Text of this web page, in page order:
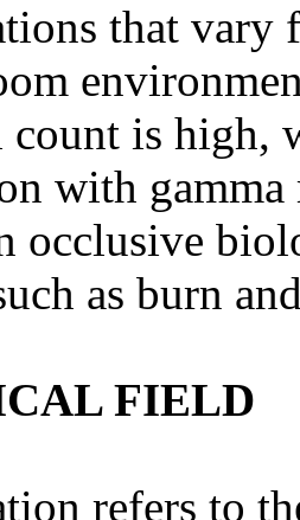
that vary
is high,
with
occlusive
as burn
FIELD
refers to